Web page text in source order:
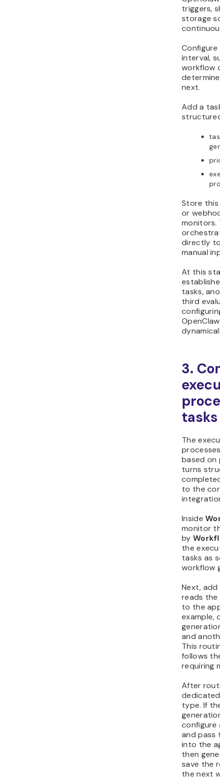
triggers,
storage
Configure
interval,
workflow
next.
Add a
Store
or
monitors.
directly
manual
At this
tasks,
third
3.
tasks
The
based on
turns
to the
Inside
monitor
by
the
tasks as
workflow
Next,
reads
to the
example,
and
This
follows
requiring
After
type. If
configure
and pass
into the
then
save the
the next